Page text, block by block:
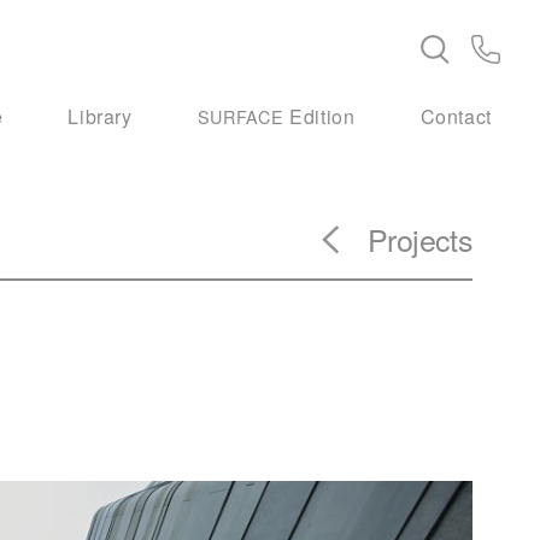
Library SURFACE Edition Contact
Projects